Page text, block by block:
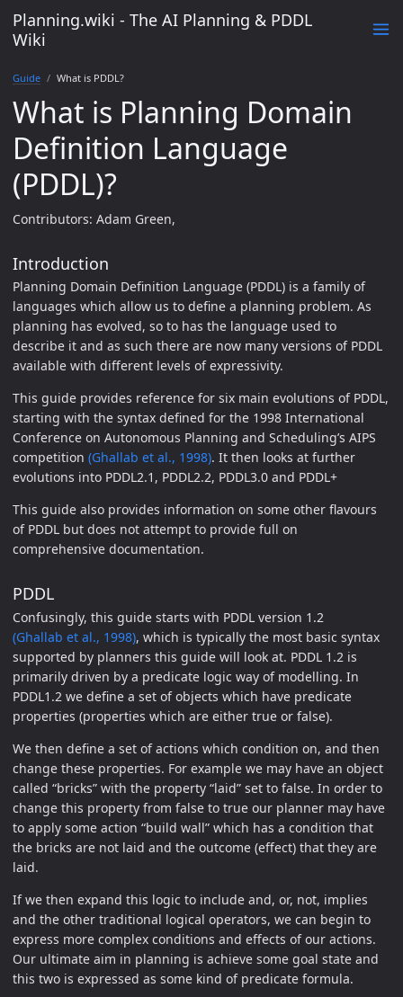
Planning.wiki - The AI Planning & PDDL
Wiki
Guide What is PDDL?
What is Planning Domain
Definition Language
(PDDL)?
Contributors: Adam Green,
Introduction
Planning Domain Definition Language (PDDL) is a family of
languages which allow us to define a planning problem. As
planning has evolved, so to has the language used to
describe it and as such there are now many versions of PDDL
available with different levels of expressivity.
This guide provides reference for six main evolutions of PDDL,
starting with the syntax defined for the 1998 International
Conference on Autonomous Planning and Scheduling’s AIPS
competition (Ghallab et al., 1998). It then looks at further
evolutions into PDDL2.1, PDDL2.2, PDDL3.0 and PDDL+
This guide also provides information on some other flavours
of PDDL but does not attempt to provide full on
comprehensive documentation.
PDDL
Confusingly, this guide starts with PDDL version 1.2
(Ghallab et al., 1998), which is typically the most basic syntax
supported by planners this guide will look at. PDDL 1.2 is
primarily driven by a predicate logic way of modelling. In
PDDL1.2 we define a set of objects which have predicate
properties (properties which are either true or false).
We then define a set of actions which condition on, and then
change these properties. For example we may have an object
called “bricks” with the property “laid” set to false. In order to
change this property from false to true our planner may have
to apply some action “build wall” which has a condition that
the bricks are not laid and the outcome (effect) that they are
laid.
If we then expand this logic to include and, or, not, implies
and the other traditional logical operators, we can begin to
express more complex conditions and effects of our actions.
Our ultimate aim in planning is achieve some goal state and
this two is expressed as some kind of predicate formula.